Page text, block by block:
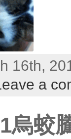
16th,
a
烏蛟